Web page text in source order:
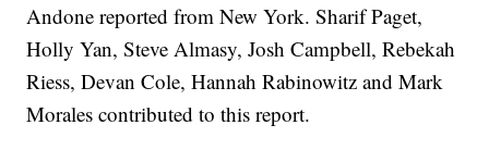
Andone reported from New York. Sharif Paget,
Holly Yan, Steve Almasy, Josh Campbell, Rebekah
Riess, Devan Cole, Hannah Rabinowitz and Mark
Morales contributed to this report.